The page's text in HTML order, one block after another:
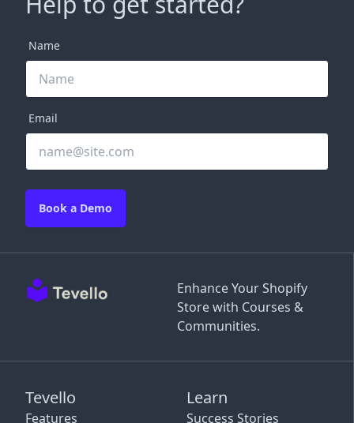
Enhance Your Shopify
Store with Courses &
Communities.
Tevello
Features
Learn
Success Stories
Name
Email
Book a Demo